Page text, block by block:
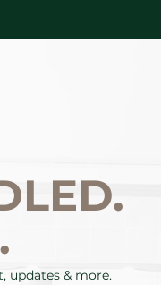
updates & more.